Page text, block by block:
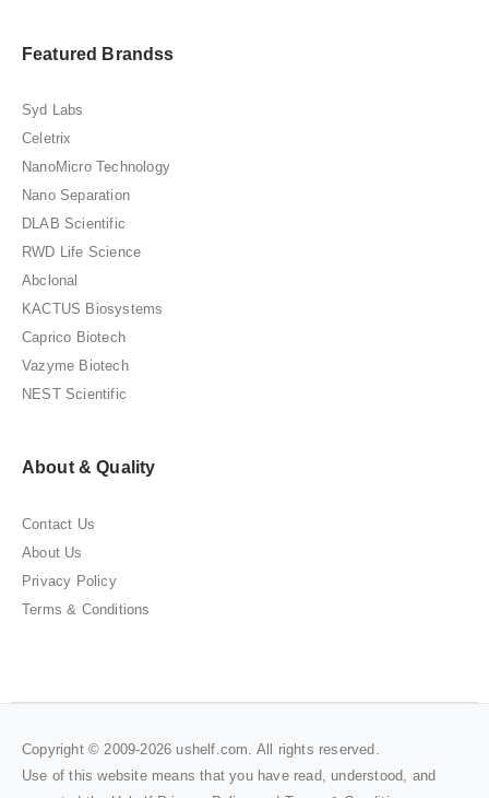
Featured Brandss
Syd Labs
Celetrix
NanoMicro Technology
Nano Separation
DLAB Scientific
RWD Life Science
Abclonal
KACTUS Biosystems
Caprico Biotech
Vazyme Biotech
NEST Scientific
About & Quality
Contact Us
About Us
Privacy Policy
Terms & Conditions
Copyright © 2009-2026 ushelf.com. All rights reserved.
Use of this website means that you have read, understood, and